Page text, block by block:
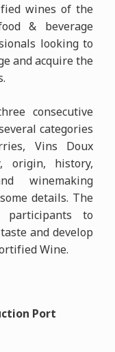
wines of the
& beverage
looking to
and acquire the
consecutive
categories
Vins Doux
origin, history,
winemaking
details. The
to
and develop
Wine.
Port